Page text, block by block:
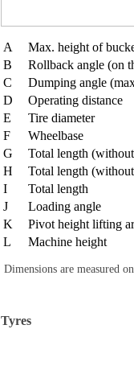
A Max. height of
B
Rollback angle (on
C
Dumping angle
D
Operating distance
E
Tire diameter
F
Wheelbase
G
Total length
H
Total length
I
Total length
J
Loading angle
K
Pivot height lifting
L
Machine height
Dimensions are measured
Tyres